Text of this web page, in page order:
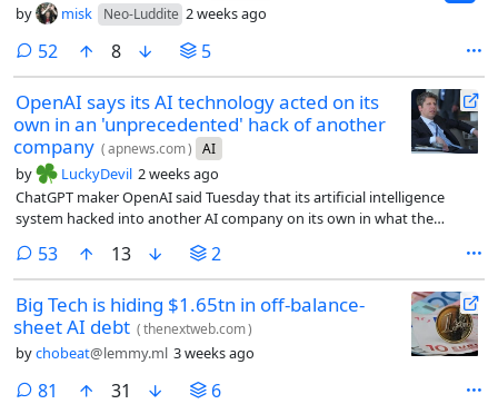
by misk Neo-Luddite 2 weeks ago
52 comments
8 5
OpenAI says its AI technology acted on its
own in an 'unprecedented' hack of another
company (apnews.com) AI
by LuckyDevil 2 weeks ago
ChatGPT maker OpenAI said Tuesday that its artificial intelligence
system hacked into another AI company on its own in what the
53comments
13 2
Big Tech is hiding $1.65tn in off-balance-
sheet AI debt (thenextweb.com)
bychobeat@lemmy.ml 3 weeks ago
81 comments
31 6